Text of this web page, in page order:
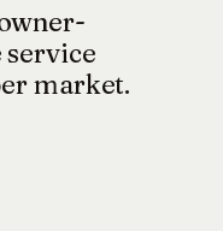
market.